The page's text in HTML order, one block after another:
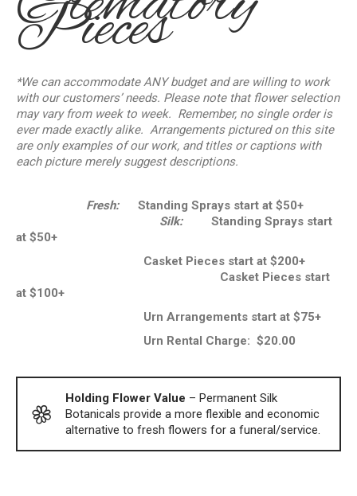
Pieces
*We can accommodate ANY budget and are willing to work
with our customers’ needs. Please note that flower selection
may vary from week to week. Remember, no single order is
ever made exactly alike. Arrangements pictured on this site
are only examples of our work, and titles or captions with
each picture merely suggest descriptions.
Fresh: Standing Sprays start at $50+
Silk:
Standing Sprays start
at $50+
Casket Pieces start at $200+
Casket Pieces start
at $100+
Urn Arrangements start at $75+
Urn Rental Charge: $20.00
Holding Flower Value – Permanent Silk
Botanicals provide a more flexible and economic
alternative to fresh flowers for a funeral/service.